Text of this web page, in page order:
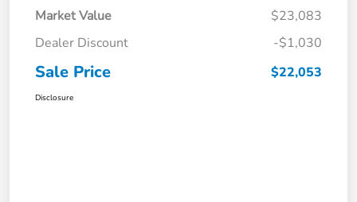
Market Value
$23,083
Dealer Discount
-$1,030
Sale Price $22,053
Disclosure